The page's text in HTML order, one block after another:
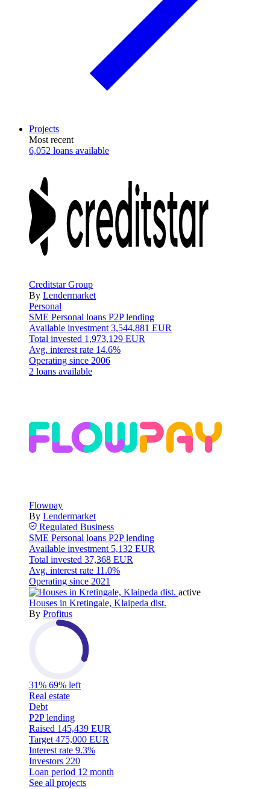
Projects
Most recent
6,052 loans available
Creditstar Group
By Lendermarket
Personal
SME Personal loans P2P lending
Available investment 3,544,881 EUR
Total invested 1,973,129 EUR
Avg. interest rate 14.6%
Operating since 2006
2 loans available
Flowpay
By Lendermarket
Regulated Business
SME Personal loans P2P lending
Available investment 5,132 EUR
Total invested 37,368 EUR
Avg. interest rate 11.0%
Operating since 2021
active
Houses in Kretingale, Klaipeda dist.
By Profitus
31% 69% left
Real estate
Debt
P2P lending
Raised 145,439 EUR
Target 475,000 EUR
Interest rate 9.3%
Investors 220
Loan period 12 month
See all projects